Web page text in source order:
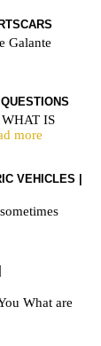
Galante
IS
more
VEHICLES |
What are